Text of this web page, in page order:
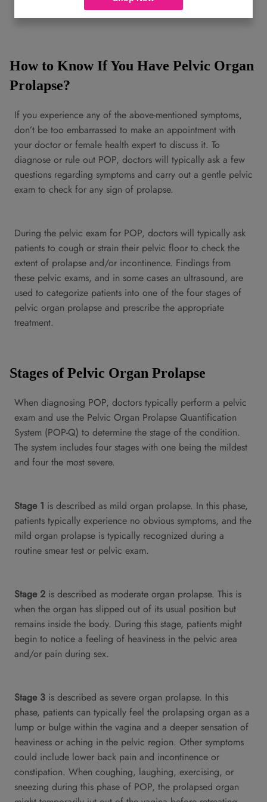
floor could be genetic.
How to Know If You Have Pelvic Organ
Prolapse?
If you experience any of the above-mentioned symptoms,
don’t be too embarrassed to make an appointment with
your doctor or female health expert to discuss it. To
diagnose or rule out POP, doctors will typically ask a few
questions regarding symptoms and carry out a gentle pelvic
exam to check for any sign of prolapse.
During the pelvic exam for POP, doctors will typically ask
patients to cough or strain their pelvic floor to check the
extent of prolapse and/or incontinence. Findings from
these pelvic exams, and in some cases an ultrasound, are
used to categorize patients into one of the four stages of
pelvic organ prolapse and prescribe the appropriate
treatment.
Stages of Pelvic Organ Prolapse
When diagnosing POP, doctors typically perform a pelvic
exam and use the Pelvic Organ Prolapse Quantification
System (POP-Q) to determine the stage of the condition.
The system includes four stages with one being the mildest
and four the most severe.
Stage 1 is described as mild organ prolapse. In this phase,
patients typically experience no obvious symptoms, and the
mild organ prolapse is typically recognized during a
routine smear test or pelvic exam.
Stage 2 is described as moderate organ prolapse. This is
when the organ has slipped out of its usual position but
remains inside the body. During this stage, patients might
begin to notice a feeling of heaviness in the pelvic area
and/or pain during sex.
Stage 3 is described as severe organ prolapse. In this
phase, patients can typically feel the prolapsing organ as a
lump or bulge within the vagina and a deeper sensation of
heaviness or aching in the pelvic region. Other symptoms
could include lower back pain and incontinence or
constipation. When coughing, laughing, exercising, or
sneezing during this phase of POP, the prolapsed organ